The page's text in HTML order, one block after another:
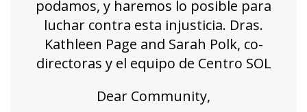
podamos, y haremos lo posible para
luchar contra esta injusticia. Dras.
Kathleen Page and Sarah Polk, co-
directoras y el equipo de Centro SOL
Dear Community,